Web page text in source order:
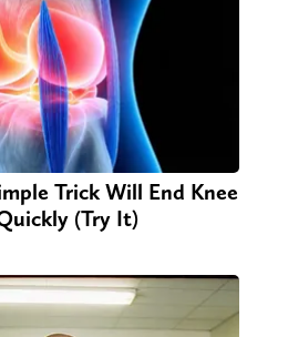
Trick Will End Knee
(Try It)